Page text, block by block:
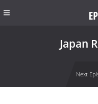
Japan
Next